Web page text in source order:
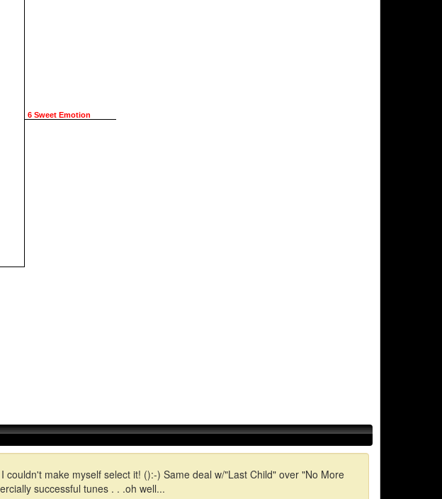
6 Sweet Emotion
make myself select it! ():-) Same deal w/"Last Child" over "No More
successful tunes . . .oh well...